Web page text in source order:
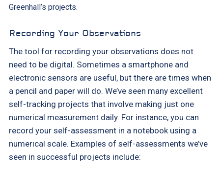
Greenhall’s projects.
Recording Your Observations
The tool for recording your observations does not
need to be digital. Sometimes a smartphone and
electronic sensors are useful, but there are times when
a pencil and paper will do. We’ve seen many excellent
self-tracking projects that involve making just one
numerical measurement daily. For instance, you can
record your self-assessment in a notebook using a
numerical scale. Examples of self-assessments we’ve
seen in successful projects include: